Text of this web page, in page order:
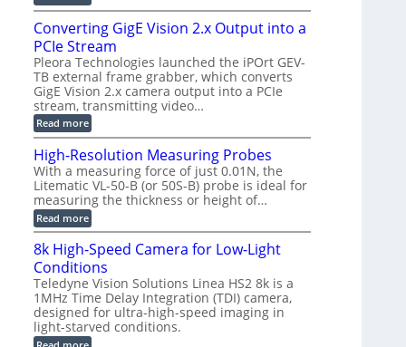
T
i
g
g
e
r
i
n
g
t
z
-
b
a
s
e
d
M
e
a
s
u
r
e
m
e
n
t
o
f
P
l
a
s
t
i
a
s
u
p
t
o
2
3
M
P
E
p
i
s
o
d
e
2
6
|
L
m
i
t
l
e
s
s
3
p
o
s
s
i
b
Converting GigE Vision 2.x Output into a
PCIe Stream
Pleora Technologies launched the iPOrt GEV-
TB external frame grabber, which converts
GigE Vision 2.x camera output into a PCIe
stream, transmitting video…
Read more:
C
n
v
e
r
t
i
n
g
G
i
g
E
V
i
s
High-Resolution Measuring Probes
With a measuring force of just 0.01N, the
Litematic VL-50-B (or 50S-B) probe is ideal for
measuring the thickness or height of…
Read more:
H
i
g
h
-
R
e
s
o
l
8k High-Speed Camera for Low-Light
Conditions
Teledyne Vision Solutions Linea HS2 8k is a
1MHz Time Delay Integration (TDI) camera,
designed for ultra-high-speed imaging in
light-starved conditions.
: